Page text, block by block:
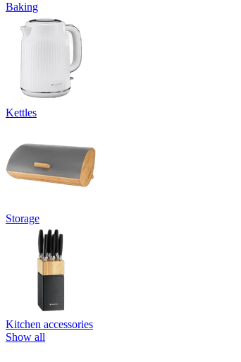
Baking
Kettles
Storage
Kitchen accessories
Show all